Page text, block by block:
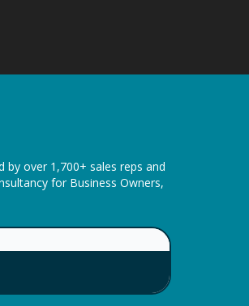
by over 1,700+ sales reps and
for Business Owners,